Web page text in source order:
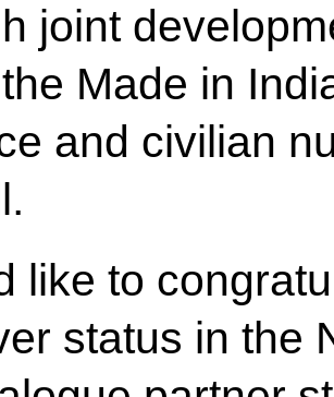
joint
Made in
and civilian
like to
status in the